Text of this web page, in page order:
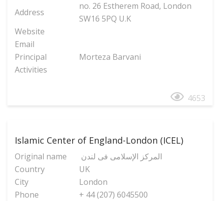
Address
no. 26 Estherem Road, London
SW16 5PQ U.K
Website
Email
Principal
Morteza Barvani
Activities
4653
Islamic Center of England-London (ICEL)
Original name
المرکز الإسلامی فی لندن
Country
UK
City
London
Phone
+ 44 (207) 6045500